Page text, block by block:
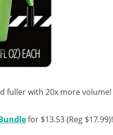
fuller with 20x more volume!
for $13.53 (Reg $17.99)!